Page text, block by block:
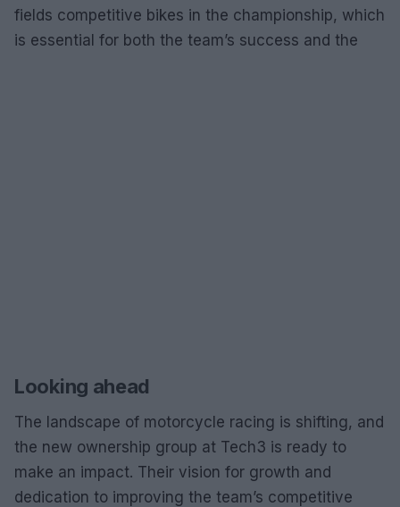
fields competitive bikes in the championship, which
is essential for both the team’s success and the
Looking ahead
The landscape of motorcycle racing is shifting, and
the new ownership group at Tech3 is ready to
make an impact. Their vision for growth and
dedication to improving the team’s competitive